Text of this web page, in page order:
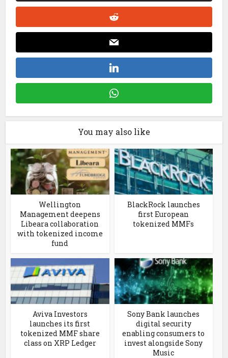
You may also like
Wellington
Management deepens
Libeara collaboration
with tokenized income
fund
BlackRock launches
first European
tokenized MMFs
Aviva Investors
launches its first
tokenized MMF share
class on XRP Ledger
Sony Bank launches
digital security
enabling consumers to
invest alongside Sony
Music